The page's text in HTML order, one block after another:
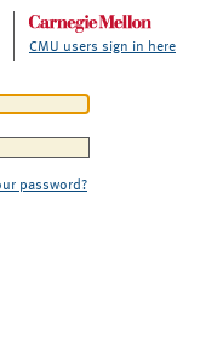
CMU users sign in here
password?